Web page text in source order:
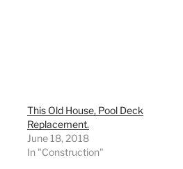
This Old House, Pool Deck
Replacement.
June 18, 2018
In "Construction"